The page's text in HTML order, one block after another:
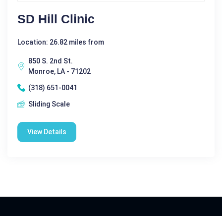
SD Hill Clinic
Location: 26.82 miles from
850 S. 2nd St.
Monroe, LA - 71202
(318) 651-0041
Sliding Scale
View Details